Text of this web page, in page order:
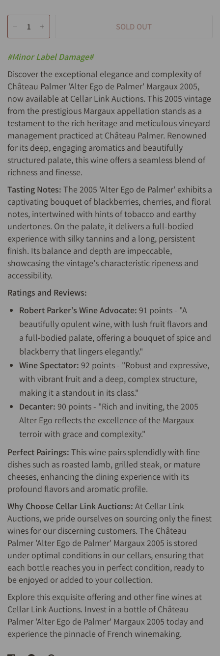
SOLD OUT
#Minor Label Damage#
Discover the exceptional elegance and complexity of
Château Palmer 'Alter Ego de Palmer' Margaux 2005,
now available at Cellar Link Auctions. This 2005 vintage
from the prestigious Margaux appellation stands as a
testament to the rich heritage and meticulous vineyard
management practiced at Château Palmer. Renowned
for its deep, engaging aromatics and beautifully
structured palate, this wine offers a seamless blend of
richness and finesse.
Tasting Notes: The 2005 'Alter Ego de Palmer' exhibits a
captivating bouquet of blackberries, cherries, and floral
notes, intertwined with hints of tobacco and earthy
undertones. On the palate, it delivers a full-bodied
experience with silky tannins and a long, persistent
finish. Its balance and depth are impeccable,
showcasing the vintage's characteristic ripeness and
accessibility.
Ratings and Reviews:
Robert Parker’s Wine Advocate: 91 points - "A
beautifully opulent wine, with lush fruit flavors and
a full-bodied palate, offering a bouquet of spice and
blackberry that lingers elegantly."
Wine Spectator: 92 points - "Robust and expressive,
with vibrant fruit and a deep, complex structure,
making it a standout in its class."
Decanter: 90 points - "Rich and inviting, the 2005
Alter Ego reflects the excellence of the Margaux
terroir with grace and complexity."
Perfect Pairings: This wine pairs splendidly with fine
dishes such as roasted lamb, grilled steak, or mature
cheeses, enhancing the dining experience with its
profound flavors and aromatic profile.
Why Choose Cellar Link Auctions: At Cellar Link
Auctions, we pride ourselves on sourcing only the finest
wines for our discerning customers. The Château
Palmer 'Alter Ego de Palmer' Margaux 2005 is stored
under optimal conditions in our cellars, ensuring that
each bottle reaches you in perfect condition, ready to
be enjoyed or added to your collection.
Explore this exquisite offering and other fine wines at
Cellar Link Auctions. Invest in a bottle of Château
Palmer 'Alter Ego de Palmer' Margaux 2005 today and
experience the pinnacle of French winemaking.